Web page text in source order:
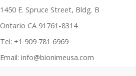
1450 E. Spruce Street, Bldg. B
Ontario CA 91761-8314
Tel: +1 909 781 6969
Email: info@bionimeusa.com